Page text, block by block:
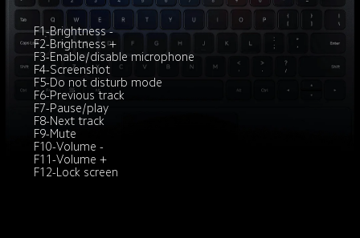
F1-Brightness -
F2-Brightness +
F3-Enable/disable microphone
F4-Screenshot
F5-Do not disturb mode
F6-Previous track
F7-Pause/play
F8-Next track
F9-Mute
F10-Volume -
F11-Volume +
F12-Lock screen